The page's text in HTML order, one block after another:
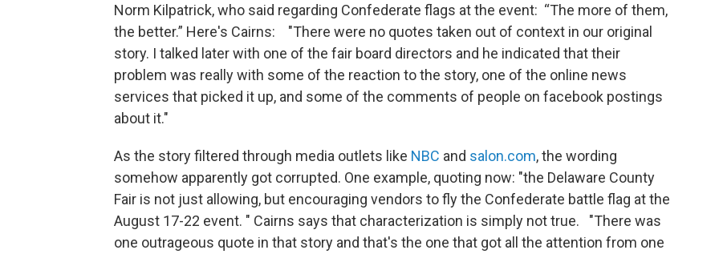
Norm Kilpatrick, who said regarding Confederate flags at the event: “The more of them,
the better.” Here's Cairns: "There were no quotes taken out of context in our original
story. I talked later with one of the fair board directors and he indicated that their
problem was really with some of the reaction to the story, one of the online news
services that picked it up, and some of the comments of people on facebook postings
about it."
As the story filtered through media outlets like NBC and salon.com, the wording
somehow apparently got corrupted. One example, quoting now: "the Delaware County
Fair is not just allowing, but encouraging vendors to fly the Confederate battle flag at the
August 17-22 event. " Cairns says that characterization is simply not true. "There was
one outrageous quote in that story and that's the one that got all the attention from one